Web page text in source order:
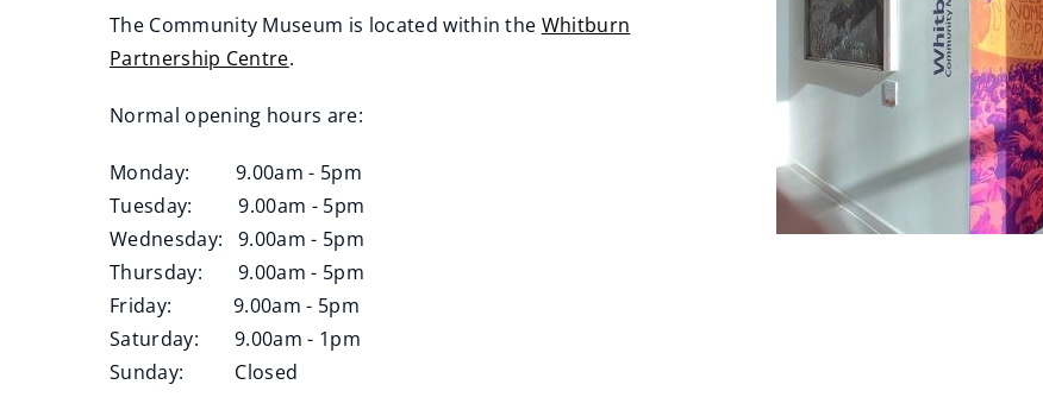
The Community Museum is located within the Whitburn
Partnership Centre
o
.
Normal opening hours are:
Monday: 9.00am - 5pm
Tuesday: 9.00am - 5pm
Wednesday: 9.00am - 5pm
Thursday: 9.00am - 5pm
Friday: 9.00am - 5pm
Saturday: 9.00am - 1pm
Sunday: Closed